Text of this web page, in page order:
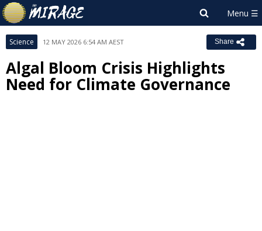
Science 12 MAY 2026 6:54 AM AEST Share
Algal Bloom Crisis Highlights
Need for Climate Governance